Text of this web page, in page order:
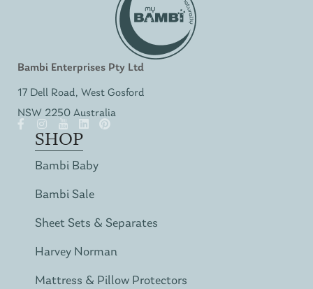
Bambi Enterprises Pty Ltd
17 Dell Road, West Gosford
NSW 2250 Australia
SHOP
Bambi Baby
Bambi Sale
Sheet Sets & Separates
Harvey Norman
Mattress & Pillow Protectors